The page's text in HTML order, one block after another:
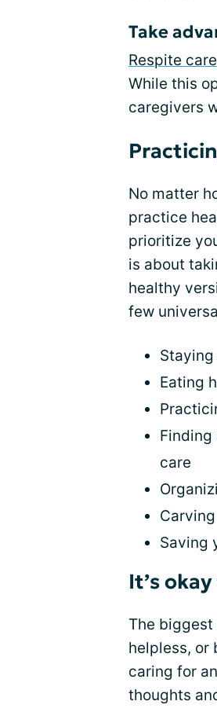
Take
Respite care
While this
caregivers
No matter
practice
prioritize
is about
healthy
few
Eating
Finding
care
Saving
It’s
The biggest
helpless, or
caring for
thoughts